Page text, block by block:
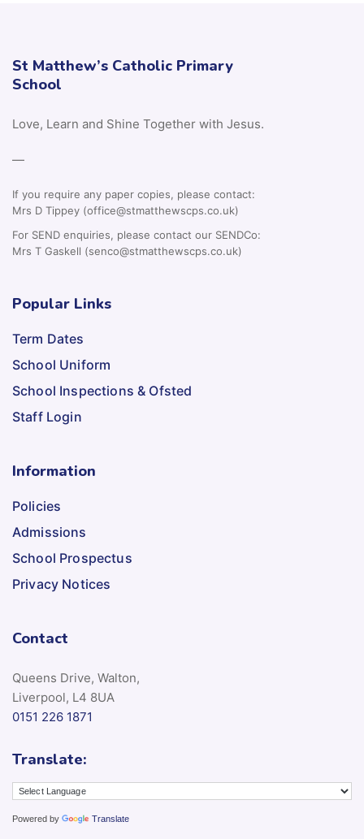
St Matthew’s Catholic Primary
School
Love, Learn and Shine Together with Jesus.
—
If you require any paper copies, please contact:
Mrs D Tippey (office@stmatthewscps.co.uk)
For SEND enquiries, please contact our SENDCo:
Mrs T Gaskell (senco@stmatthewscps.co.uk)
Popular Links
Term Dates
School Uniform
School Inspections & Ofsted
Staff Login
Information
Policies
Admissions
School Prospectus
Privacy Notices
Contact
Queens Drive, Walton,
Liverpool, L4 8UA
0151 226 1871
Translate:
Powered by Translate